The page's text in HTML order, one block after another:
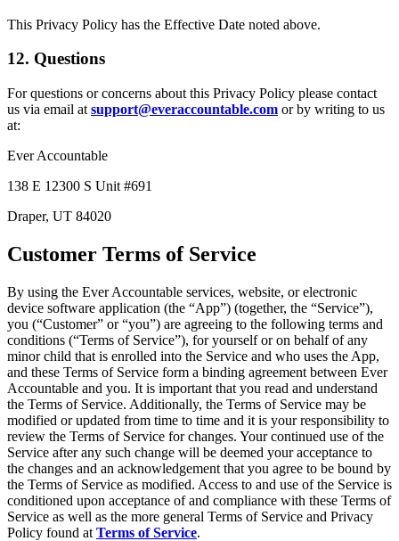
This Privacy Policy has the Effective Date noted above.
12. Questions
For questions or concerns about this Privacy Policy please contact
us via email at support@everaccountable.com or by writing to us
at:
Ever Accountable
138 E 12300 S Unit #691
Draper, UT 84020
Customer Terms of Service
By using the Ever Accountable services, website, or electronic
device software application (the “App”) (together, the “Service”),
you (“Customer” or “you”) are agreeing to the following terms and
conditions (“Terms of Service”), for yourself or on behalf of any
minor child that is enrolled into the Service and who uses the App,
and these Terms of Service form a binding agreement between Ever
Accountable and you. It is important that you read and understand
the Terms of Service. Additionally, the Terms of Service may be
modified or updated from time to time and it is your responsibility to
review the Terms of Service for changes. Your continued use of the
Service after any such change will be deemed your acceptance to
the changes and an acknowledgement that you agree to be bound by
the Terms of Service as modified. Access to and use of the Service is
conditioned upon acceptance of and compliance with these Terms of
Service as well as the more general Terms of Service and Privacy
Policy found at Terms of Service.